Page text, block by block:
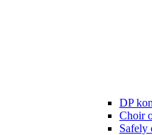
DP
Choir
Safely